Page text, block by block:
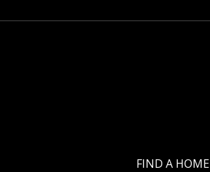
FIND A HOME